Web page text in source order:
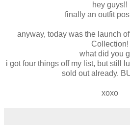
hey guys!!
finally an outfit
anyway, today was the launch
Collection!
what did you
i got four things off my list, but still
sold out already.
xoxo